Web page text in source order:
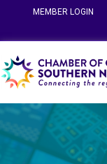
MEMBER LOGIN